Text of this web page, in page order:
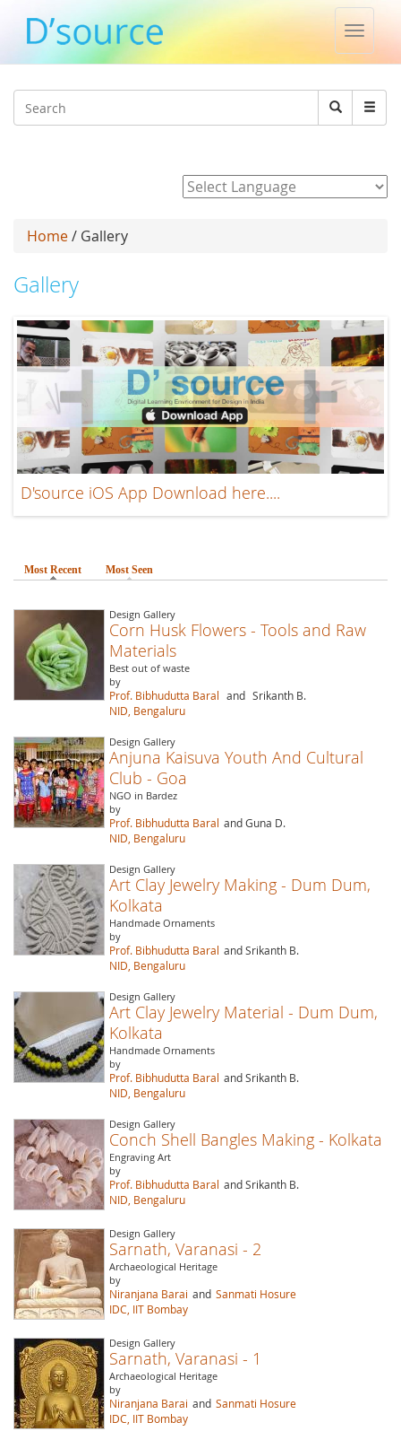
Toggle
Search
Search
Home/ Gallery
Gallery
D'source iOS App Download here....
Most Recent (active tab)
Most Seen
Design Gallery
Corn Husk Flowers - Tools and Raw
Materials
Best out of waste
by
Prof. Bibhudutta Baral and Srikanth B.
NID, Bengaluru
Design Gallery
Anjuna Kaisuva Youth And Cultural
Club - Goa
NGO in Bardez
by
Prof. Bibhudutta Baral and Guna D.
NID, Bengaluru
Design Gallery
Art Clay Jewelry Making - Dum Dum,
Kolkata
Handmade Ornaments
by
Prof. Bibhudutta Baral and Srikanth B.
NID, Bengaluru
Design Gallery
Art Clay Jewelry Material - Dum Dum,
Kolkata
Handmade Ornaments
by
Prof. Bibhudutta Baral and Srikanth B.
NID, Bengaluru
Design Gallery
Conch Shell Bangles Making - Kolkata
Engraving Art
by
Prof. Bibhudutta Baral and Srikanth B.
NID, Bengaluru
Design Gallery
Sarnath, Varanasi - 2
Archaeological Heritage
by
Niranjana Barai and Sanmati Hosure
IDC, IIT Bombay
Design Gallery
Sarnath, Varanasi - 1
Archaeological Heritage
by
Niranjana Barai and Sanmati Hosure
IDC, IIT Bombay